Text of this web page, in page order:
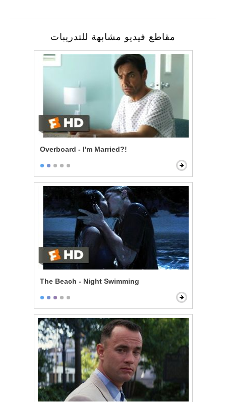
مقاطع فيديو مشابهة للتدريبات
Overboard - I'm Married?!
The Beach - Night Swimming